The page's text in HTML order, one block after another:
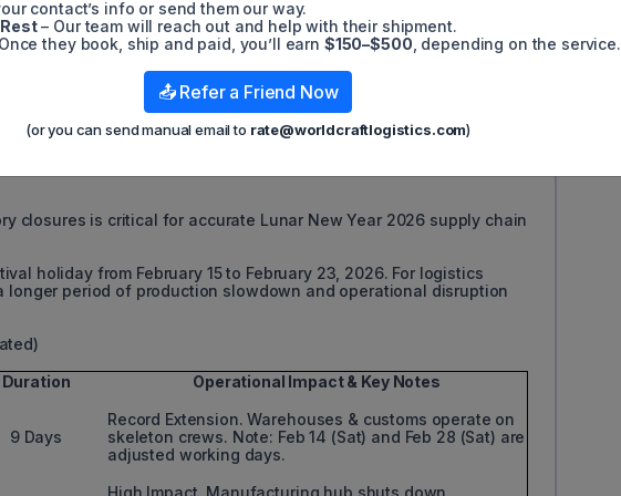
CLOSURE DATES BY
closures is critical for accurate Lunar New Year 2026 supply chain
holiday from February 15 to February 23, 2026. For logistics
period of production slowdown and operational disruption
Duration Operational Impact & Key Notes
9 Days
Record Extension. Warehouses & customs operate on
skeleton crews. Note: Feb 14 (Sat) and Feb 28 (Sat) are
adjusted working days.
High Impact. Manufacturing hub shuts down
contact’s info or send them our way.
– Our team will reach out and help with their shipment.
they book, ship and paid, you’ll earn $150–$500 , depending on the service.
📤 Refer a Friend Now
(or you can send manual email to rate@worldcraftlogistics.com)